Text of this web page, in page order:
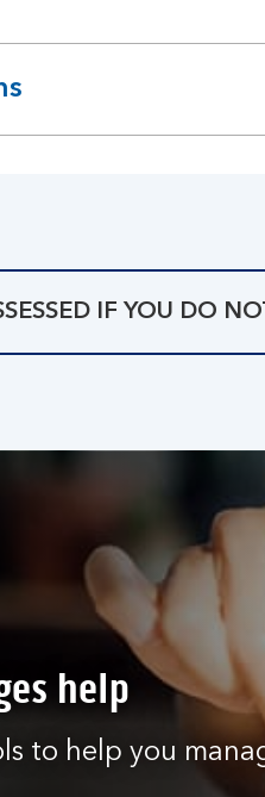
IF YOU DO
help
to help you